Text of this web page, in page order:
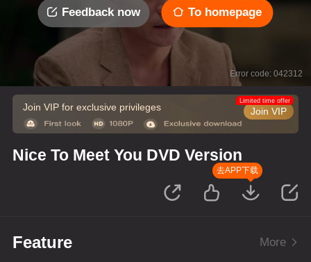
Feedback now To homepage
Error code: 042312
Join VIP for exclusive privileges Join VIP
Limited time offer
Nice To Meet You DVD Version
去APP下载
Feature More